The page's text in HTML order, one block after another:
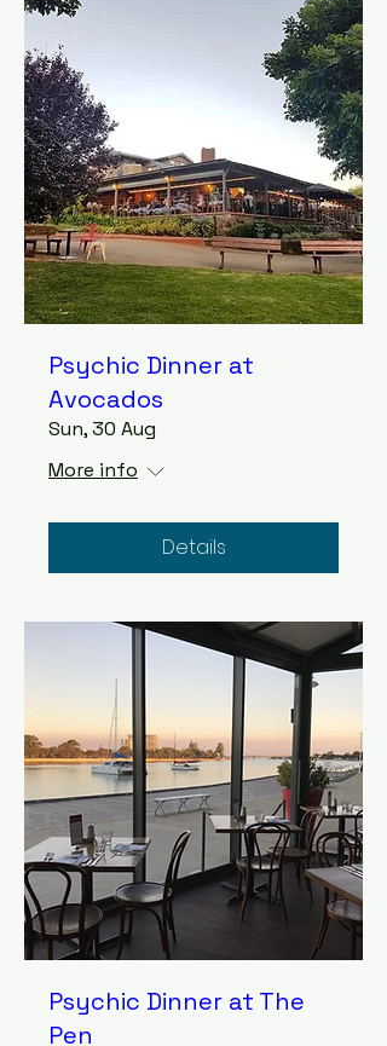
Psychic Dinner at
Avocados
Sun, 30 Aug
More info
Details
Psychic Dinner at The
Pen